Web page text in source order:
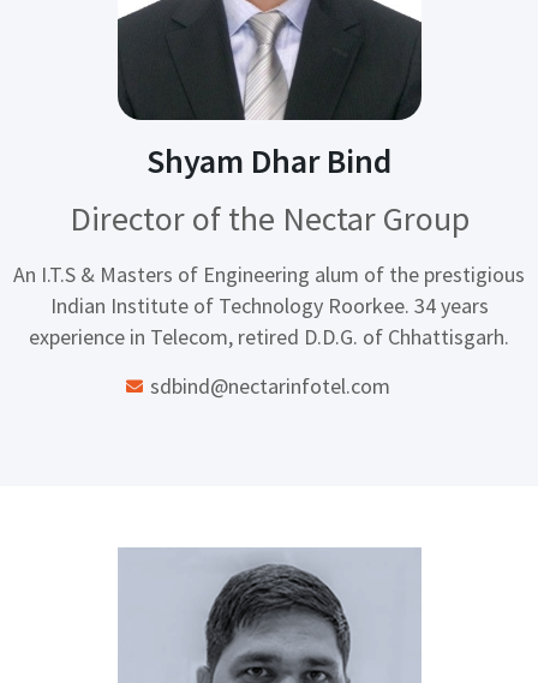
Shyam Dhar Bind
Director of the Nectar Group
An I.T.S & Masters of Engineering alum of the prestigious
Indian Institute of Technology Roorkee. 34 years
experience in Telecom, retired D.D.G. of Chhattisgarh.
sdbind@nectarinfotel.com